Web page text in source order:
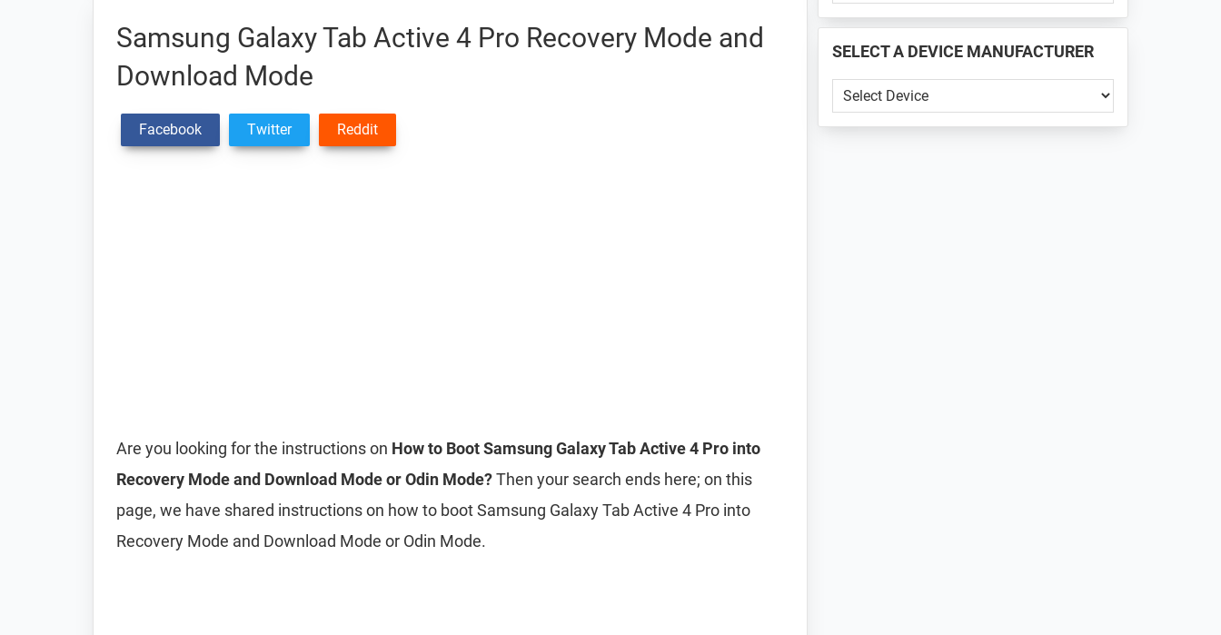
Samsung Galaxy Tab Active 4 Pro Recovery Mode and
Download Mode
Facebook Twitter Reddit
Are you looking for the instructions on How to Boot Samsung Galaxy Tab Active 4 Pro into
Recovery Mode and Download Mode or Odin Mode?Then your search ends here; on this
page, we have shared instructions on how to boot Samsung Galaxy Tab Active 4 Pro into
Recovery Mode and Download Mode or Odin Mode.
📱
...
SELECT A DEVICE MANUFACTURER
SELECT
A